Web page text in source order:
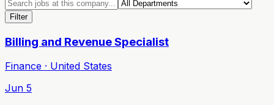
Filter
Billing and Revenue Specialist
Finance · United States
Jun 5